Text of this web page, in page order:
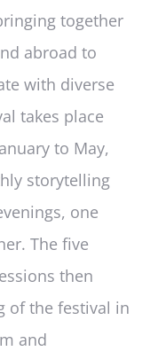
together
abroad to
with diverse
takes place
to May,
storytelling
one
The five
then
of the festival in
and